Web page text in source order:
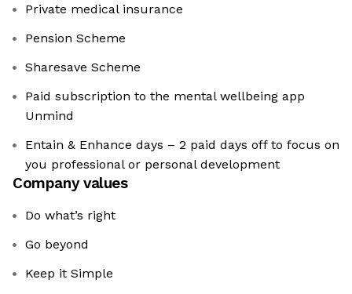
Private medical insurance
Pension Scheme
Sharesave Scheme
Paid subscription to the mental wellbeing app
Unmind
Entain & Enhance days – 2 paid days off to focus on
you professional or personal development
Company values
Do what’s right
Go beyond
Keep it Simple